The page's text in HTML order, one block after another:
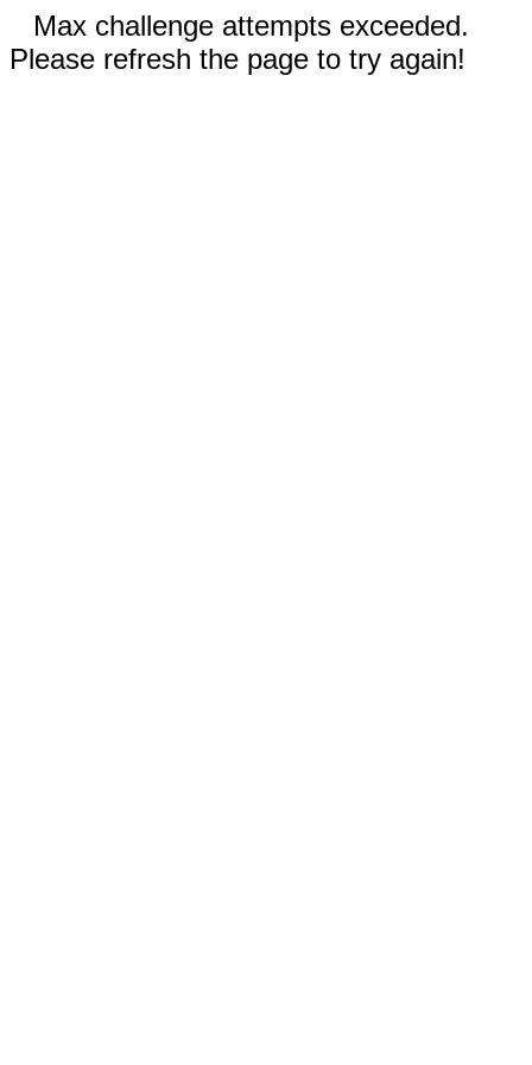
Max challenge attempts exceeded.
Please refresh the page to try again!